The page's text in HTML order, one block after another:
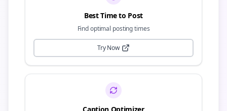
Best Time to Post
Find optimal posting times
Try Now